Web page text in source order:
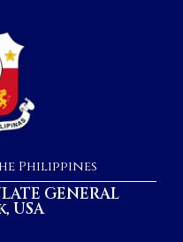
Philippines
GENERAL
USA